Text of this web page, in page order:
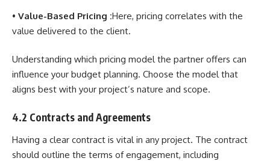
• Value-Based Pricing :Here, pricing correlates with the
value delivered to the client.
Understanding which pricing model the partner offers can
influence your budget planning. Choose the model that
aligns best with your project’s nature and scope.
4.2 Contracts and Agreements
Having a clear contract is vital in any project. The contract
should outline the terms of engagement, including